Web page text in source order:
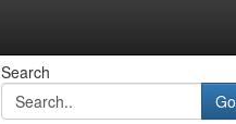
Search
Go